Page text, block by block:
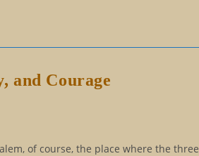
and Courage
of course, the place where the three